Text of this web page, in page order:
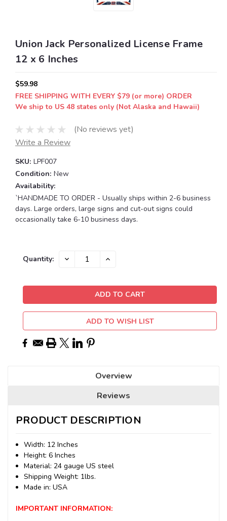
Union Jack Personalized License Frame
12 x 6 Inches
$59.98
FREE SHIPPING WITH EVERY $79 (or more) ORDER
We ship to US 48 states only (Not Alaska and Hawaii)
(No reviews yet)
Write a Review
SKU: LPF007
Condition: New
Availability:
`HANDMADE TO ORDER - Usually ships within 2-6 business
days. Large orders, large signs and cut-out signs could
occasionally take 6-10 business days.
Current
Quantity: DECREASE INCREASE
ADD TO WISH LIST
Overview
Reviews
PRODUCT DESCRIPTION
Width: 12 Inches
Height: 6 Inches
Material: 24 gauge US steel
Shipping Weight: 1lbs.
Made in: USA
IMPORTANT INFORMATION: